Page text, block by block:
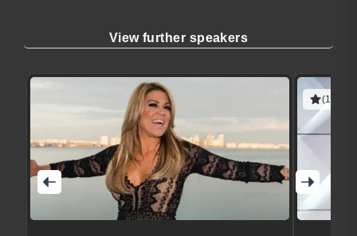
View further speakers
(1